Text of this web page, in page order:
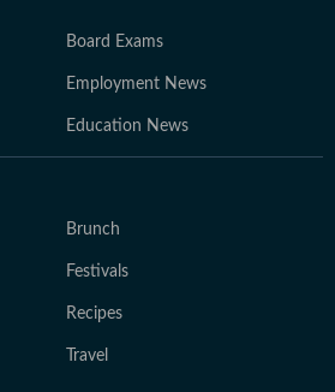
Board Exams
Employment News
Education News
Brunch
Festivals
Recipes
Travel